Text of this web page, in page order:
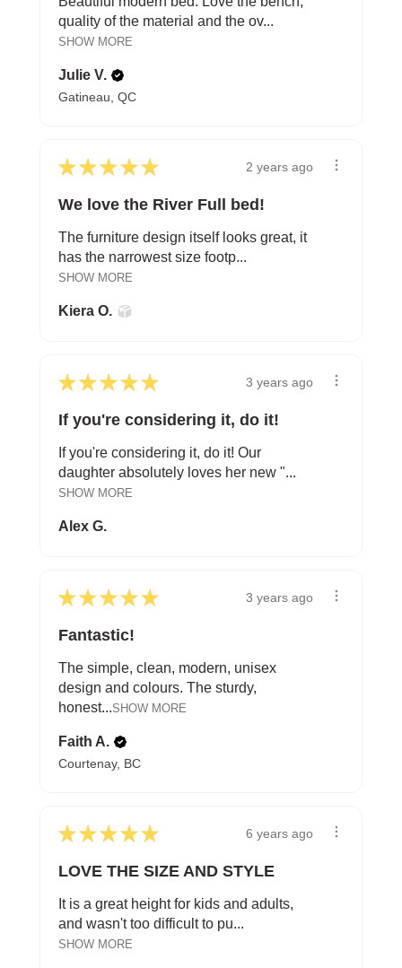
quality of the material and the ov...
SHOW MORE
Julie V.
Gatineau, QC
★ ★ ★ ★ ★ 2 years ago
We love the River Full bed!
The furniture design itself looks great, it
has the narrowest size footp...
SHOW MORE
Kiera O.
★ ★ ★ ★ ★ 3 years ago
If you're considering it, do it!
If you're considering it, do it! Our
daughter absolutely loves her new "...
SHOW MORE
Alex G.
★ ★ ★ ★ ★ 3 years ago
Fantastic!
The simple, clean, modern, unisex
design and colours. The sturdy,
honest...SHOW MORE
Faith A.
Courtenay, BC
★ ★ ★ ★ ★ 6 years ago
LOVE THE SIZE AND STYLE
It is a great height for kids and adults,
and wasn't too difficult to pu...
SHOW MORE